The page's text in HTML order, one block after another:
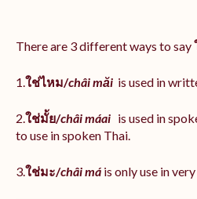
There are 3 different ways to say
1.ใช่ไหม/châi măi is used in
2.ใช่มั้ย/châi máai is used in
to use in spoken Thai.
3.ใช่มะ/châi má is only use in